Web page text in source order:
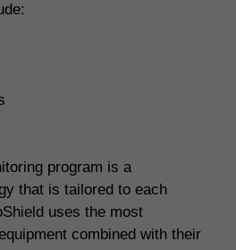
program is a
that is tailored to each
uses the most
combined with their